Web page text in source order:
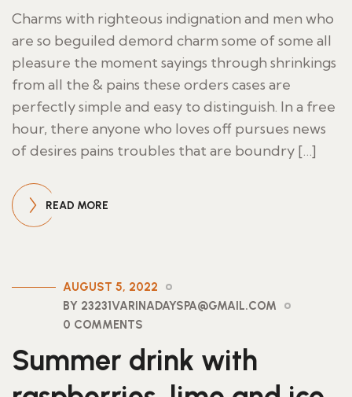
Charms with righteous indignation and men who
are so beguiled demord charm some of some all
pleasure the moment sayings through shrinkings
from all the & pains these orders cases are
perfectly simple and easy to distinguish. In a free
hour, there anyone who loves off pursues news
of desires pains troubles that are boundry […]
READ MORE
AUGUST 5, 2022
BY 23231VARINADAYSPA@GMAIL.COM
0 COMMENTS
Summer drink with